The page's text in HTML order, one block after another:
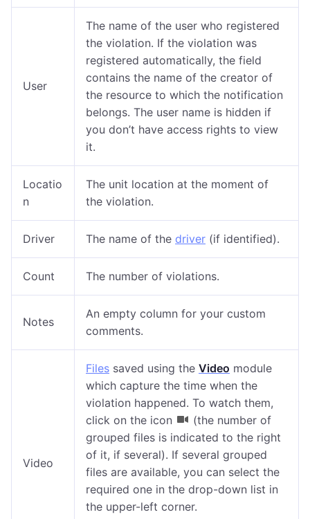
User
The name of the user who registered
the violation. If the violation was
registered automatically, the field
contains the name of the creator of
the resource to which the notification
belongs. The user name is hidden if
you don’t have access rights to view
it.
Locatio
n
The unit location at the moment of
the violation.
Driver The name of the driver (if identified).
Count The number of violations.
Notes
An empty column for your custom
comments.
Video
Files saved using the Video module
which capture the time when the
violation happened. To watch them,
click on the icon
(the number of
grouped files is indicated to the right
of it, if several). If several grouped
files are available, you can select the
required one in the drop-down list in
the upper-left corner.